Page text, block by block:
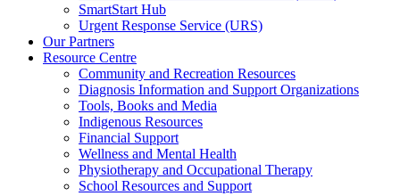
SmartStart Hub
Urgent Response Service (URS)
Our Partners
Resource Centre
Community and Recreation Resources
Diagnosis Information and Support Organizations
Tools, Books and Media
Indigenous Resources
Financial Support
Wellness and Mental Health
Physiotherapy and Occupational Therapy
School Resources and Support